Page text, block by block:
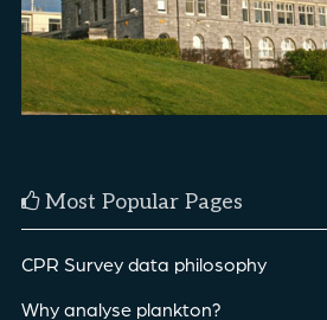
Most Popular Pages
CPR Survey data philosophy
Why analyse plankton?